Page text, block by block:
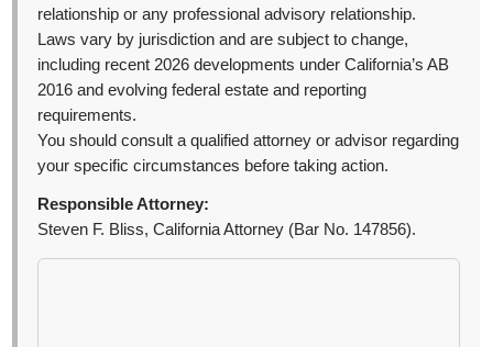
relationship or any professional advisory relationship.
Laws vary by jurisdiction and are subject to change,
including recent 2026 developments under California’s AB
2016 and evolving federal estate and reporting
requirements.
You should consult a qualified attorney or advisor regarding
your specific circumstances before taking action.
Responsible Attorney:
Steven F. Bliss, California Attorney (Bar No. 147856).